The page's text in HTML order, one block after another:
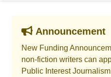
Announcement
New Funding
non-fiction writers can
Public Interest